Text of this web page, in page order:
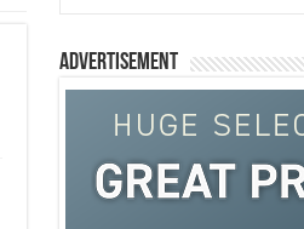
Advertisement